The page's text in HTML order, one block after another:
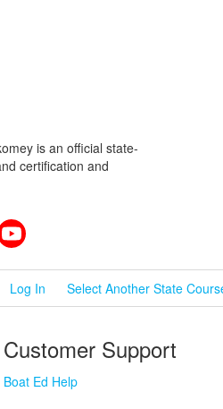
is an official state-
certification and
Log In Select Another State
Customer Support
Boat Ed Help